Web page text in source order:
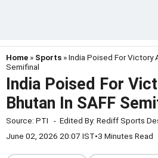
Home » Sports » India Poised For Victory
Semifinal
India Poised For
Bhutan In SAFF
Source: PTI - Edited By: Rediff Sports
June 02, 2026 20:07 IST•3 Minutes Read